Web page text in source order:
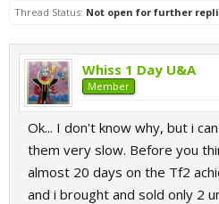
Thread Status: Not open for further
Whiss 1 Day U&A
Member
Ok... I don't know why, but i
them very slow. Before you
almost 20 days on the Tf2
and i brought and sold only 2